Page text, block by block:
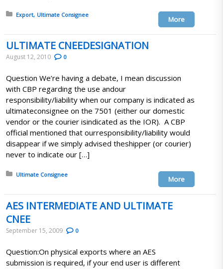
Posted in:
Export Ultimate Consignee
More
ULTIMATE CNEEDESIGNATION
August 12, 2010 0
Question We’re having a debate, I mean discussion
with CBP regarding the use andour
responsibility/liability when our company is indicated as
ultimateconsignee on the 7501 (either our domestic
vendor or the courier isindicated as the IOR). A CBP
official mentioned that ourresponsibility/liability would
disappear if we simply advised theshipper (or courier)
never to indicate our […]
Posted in:
Ultimate Consignee
More
AES INTERMEDIATE AND ULTIMATE
CNEE
September 15, 2009 0
Question:On physical exports where an AES
submission is required, if your end user is different